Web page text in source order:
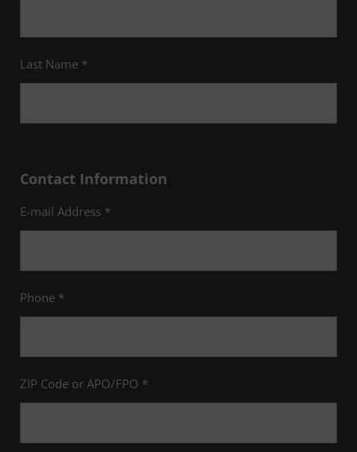
Last Name *
Contact Information
E-mail Address *
Phone *
ZIP Code or APO/FPO *